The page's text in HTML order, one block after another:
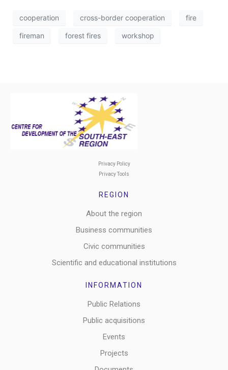
cooperation cross-border cooperation fire
fireman forest fires workshop
Privacy Policy
Privacy Tools
REGION
About the region
Business communities
Civic communities
Scientific and educational institutions
INFORMATION
Public Relations
Public acquisitions
Events
Projects